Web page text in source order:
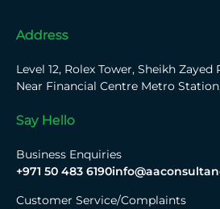
Address
Level 12, Rolex Tower, Sheikh Zayed
Near Financial Centre Metro
Say Hello
Business Enquiries
+971 50 483 6190
Customer Service/Complaints